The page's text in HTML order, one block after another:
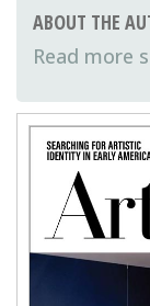
ABOUT THE